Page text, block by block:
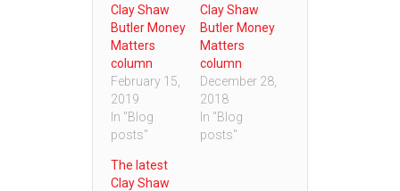
Clay Shaw
Butler Money
Matters
column
February 15,
2019
In "Blog
posts"
Clay Shaw
Butler Money
Matters
column
December 28,
2018
In "Blog
posts"
The latest
Clay Shaw